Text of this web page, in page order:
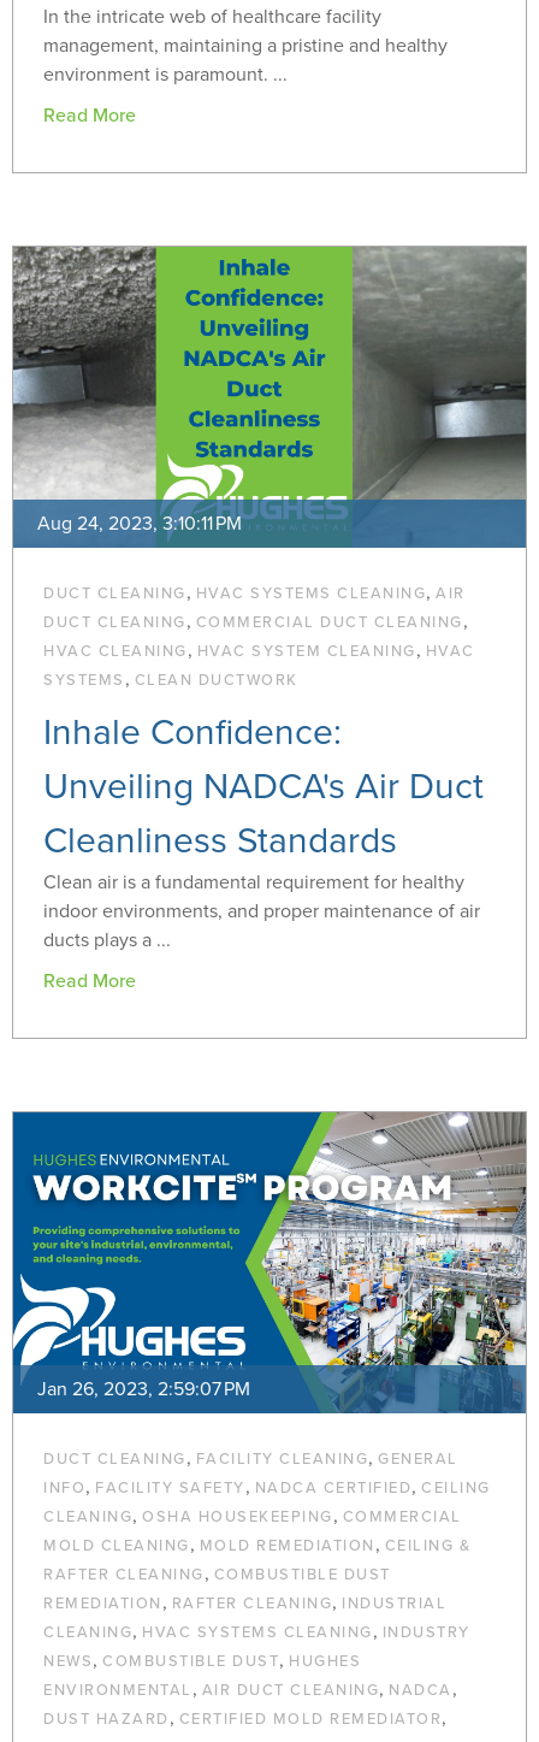
In the intricate web of healthcare facility
management, maintaining a pristine and healthy
environment is paramount. ...
Read More
Aug 24, 2023, 3:10:11 PM
DUCT CLEANING, HVAC SYSTEMS CLEANING, AIR
DUCT CLEANING, COMMERCIAL DUCT CLEANING,
HVAC CLEANING, HVAC SYSTEM CLEANING, HVAC
SYSTEMS , CLEAN DUCTWORK
Inhale Confidence:
Unveiling NADCA's Air Duct
Cleanliness Standards
Clean air is a fundamental requirement for healthy
indoor environments, and proper maintenance of air
ducts plays a ...
Read More
Jan 26, 2023, 2:59:07 PM
DUCT CLEANING, FACILITY CLEANING, GENERAL
INFO, FACILITY SAFETY, NADCA CERTIFIED, CEILING
CLEANING, OSHA HOUSEKEEPING, COMMERCIAL
MOLD CLEANING, MOLD REMEDIATION , CEILING &
RAFTER CLEANING, COMBUSTIBLE DUST
REMEDIATION , RAFTER CLEANING, INDUSTRIAL
CLEANING, HVAC SYSTEMS CLEANING, INDUSTRY
NEWS, COMBUSTIBLE DUST, HUGHES
ENVIRONMENTAL , AIR DUCT CLEANING, NADCA ,
DUST HAZARD, CERTIFIED MOLD REMEDIATOR,